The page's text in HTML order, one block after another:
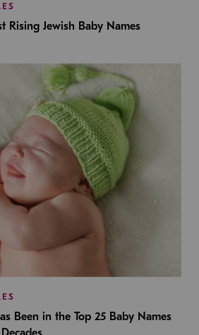
Rising Jewish Baby Names
Been in the Top 25 Baby Names